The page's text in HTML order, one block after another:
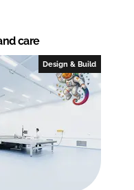
care
Design & Build